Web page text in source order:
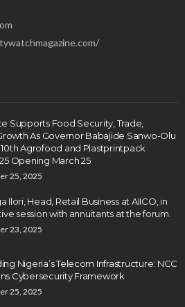
Supports Food Security, Trade,
As Governor Babajide Sanwo-Olu
Agrofood and Plastprintpack
Opening March 25
25, 2025
Ilori, Head, Retail Business at AIICO, in
session with annuitants at the forum.
23, 2025
Nigeria’s Telecom Infrastructure: NCC
Cybersecurity Framework
25, 2025